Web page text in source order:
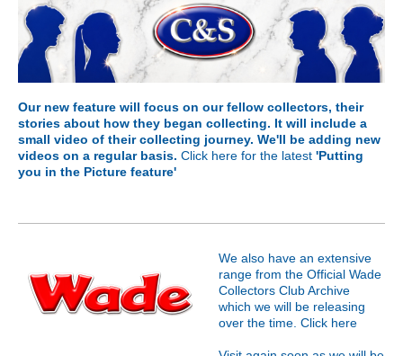
Our new feature will focus on our fellow collectors, their
stories about how they began collecting. It will include a
small video of their collecting journey. We'll be adding new
videos on a regular basis. Click here for the latest 'Putting
you in the Picture feature'
We also have an extensive
range from the Official Wade
Collectors Club Archive
which we will be releasing
over the time. Click here